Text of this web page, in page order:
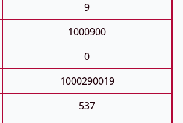
9
1000900
0
1000290019
537